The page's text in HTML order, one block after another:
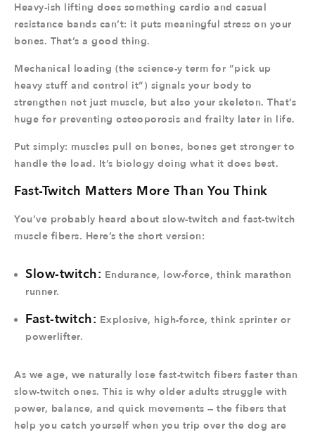
Heavy-ish lifting does something cardio and casual
resistance bands can’t: it puts meaningful stress on your
bones. That’s a good thing.
Mechanical loading (the science-y term for “pick up
heavy stuff and control it”) signals your body to
strengthen not just muscle, but also your skeleton. That’s
huge for preventing osteoporosis and frailty later in life.
Put simply: muscles pull on bones, bones get stronger to
handle the load. It’s biology doing what it does best.
Fast-Twitch Matters More Than You Think
You’ve probably heard about slow-twitch and fast-twitch
muscle fibers. Here’s the short version:
Slow-twitch: Endurance, low-force, think marathon
runner.
Fast-twitch: Explosive, high-force, think sprinter or
powerlifter.
As we age, we naturally lose fast-twitch fibers faster than
slow-twitch ones. This is why older adults struggle with
power, balance, and quick movements — the fibers that
help you catch yourself when you trip over the dog are